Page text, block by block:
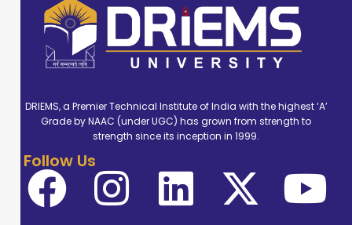
DRIEMS, a Premier Technical Institute of India with the highest ‘A’
Grade by NAAC (under UGC) has grown from strength to
strength since its inception in 1999.
Follow Us